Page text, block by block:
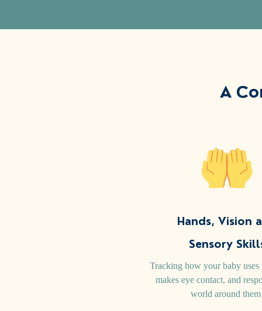
A
Hands, Vision
Sensory
Tracking how your baby uses
makes eye contact, and
world around them